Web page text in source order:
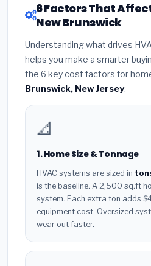
6 Factors That
New Brunswick
Understanding what drives
helps you make a smarter
the 6 key cost factors for
Brunswick, New Jersey:
📐
1. Home Size & Tonnage
HVAC systems are sized in
is the baseline. A 2,500 sq.ft
system. Each extra ton adds
equipment cost. Oversized
wear out faster.